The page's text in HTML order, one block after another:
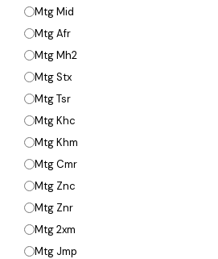
Mtg Mid
Mtg Afr
Mtg Mh2
Mtg Stx
Mtg Tsr
Mtg Khc
Mtg Khm
Mtg Cmr
Mtg Znc
Mtg Znr
Mtg 2xm
Mtg Jmp